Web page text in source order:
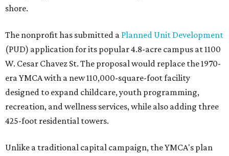
shore.
The nonprofit has submitted a Planned Unit Development
(PUD) application for its popular 4.8-acre campus at 1100
W. Cesar Chavez St. The proposal would replace the 1970-
era YMCA with a new 110,000-square-foot facility
designed to expand childcare, youth programming,
recreation, and wellness services, while also adding three
425-foot residential towers.
Unlike a traditional capital campaign, the YMCA's plan